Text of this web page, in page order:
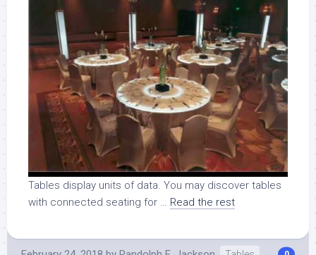
Tables display units of data. You may discover tables
with connected seating for … Read the rest